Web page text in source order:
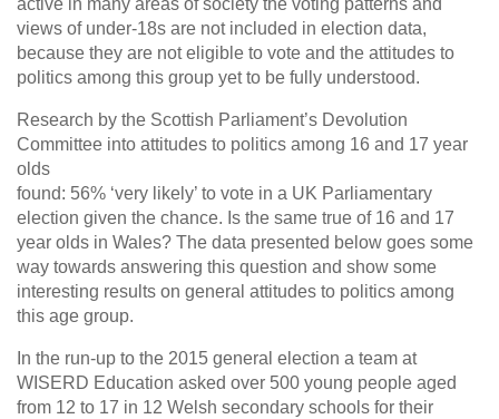
active in many areas of society the voting patterns and
views of under-18s are not included in election data,
because they are not eligible to vote and the attitudes to
politics among this group yet to be fully understood.
Research by the Scottish Parliament’s Devolution
Committee into attitudes to politics among 16 and 17 year
olds
found: 56% ‘very likely’ to vote in a UK Parliamentary
election given the chance. Is the same true of 16 and 17
year olds in Wales? The data presented below goes some
way towards answering this question and show some
interesting results on general attitudes to politics among
this age group.
In the run-up to the 2015 general election a team at
WISERD Education asked over 500 young people aged
from 12 to 17 in 12 Welsh secondary schools for their